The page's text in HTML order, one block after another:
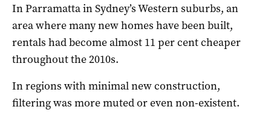
In Parramatta in Sydney’s Western suburbs, an
area where many new homes have been built,
rentals had become almost 11 per cent cheaper
throughout the 2010s.
In regions with minimal new construction,
filtering was more muted or even non-existent.